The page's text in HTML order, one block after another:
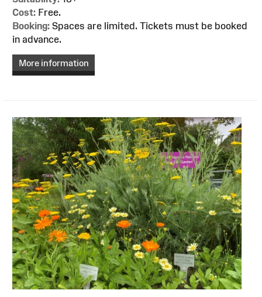
Cost: Free.
Booking: Spaces are limited. Tickets must be booked
in advance.
More information